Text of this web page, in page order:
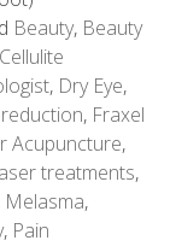
Beauty, Beauty
Cellulite
, Dry Eye,
, Fraxel
Acupuncture,
treatments,
Melasma,
, Pain